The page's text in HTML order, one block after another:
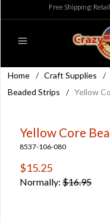
Free Shipping:
Home / Craft Supplies /
Beaded Strips
/ Yellow
Yellow Core
8537-106-080
$15.25
Normally: $16.95